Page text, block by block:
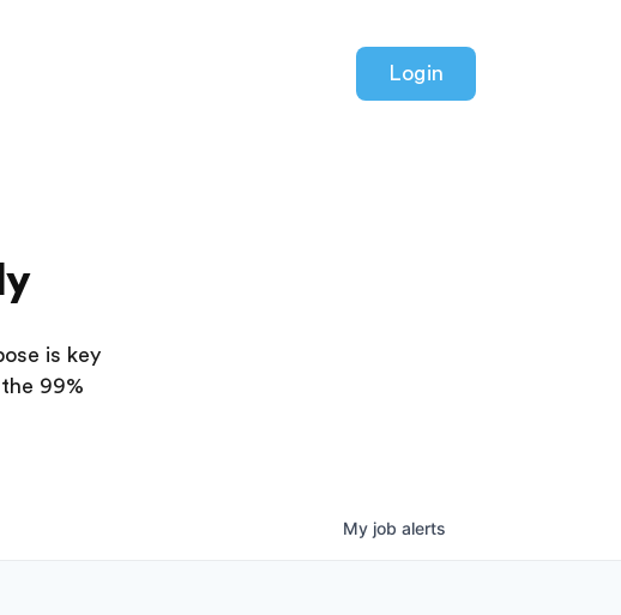
Login
is key
99%
My job alerts